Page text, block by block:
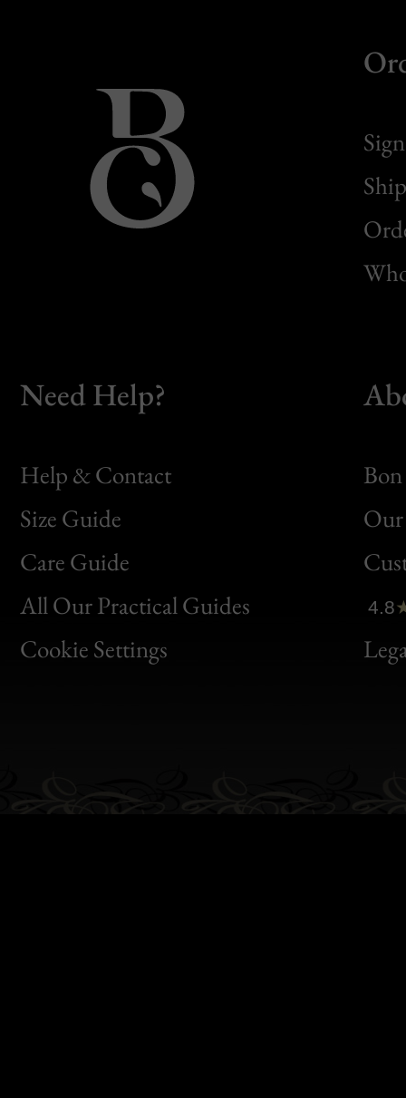
Need Help?
Help & Contact
Size Guide
Care Guide
All Our Practical Guides
Cookie Settings
Bon
Clic
Bon
4.8